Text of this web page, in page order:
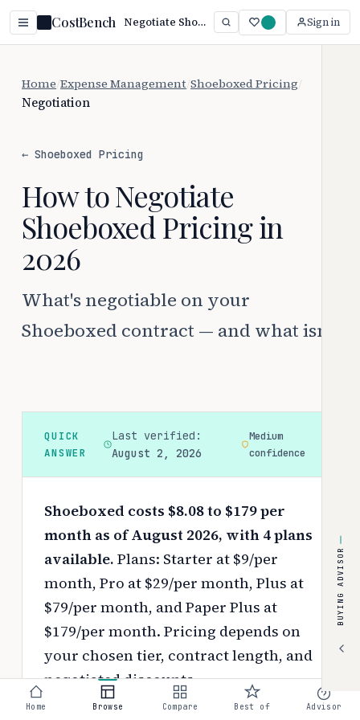
CostBench Negotiate Shoeboxed Pricing: 3 Proven Tactics (2026) Sign in
Home Expense Management Shoeboxed Pricing
Negotiation
← Shoeboxed Pricing
How to Negotiate
Shoeboxed Pricing in
2026
What's negotiable on your
Shoeboxed contract — and what isn't
QUICK
ANSWER
Last verified:
August 2, 2026
Medium
confidence
Shoeboxed costs $8.08 to $179 per
month as of August 2026, with 4 plans
available. Plans: Starter at $9/per
month, Pro at $29/per month, Plus at
$79/per month, and Paper Plus at
$179/per month. Pricing depends on
your chosen tier, contract length, and
negotiated discounts.
BUYING ADVISOR
Home Browse Compare Best of Advisor